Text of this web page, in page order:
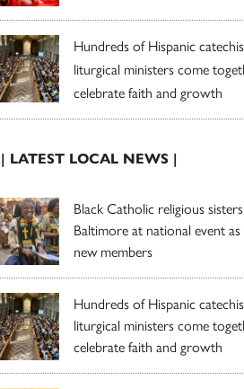
Hundreds of Hispanic
liturgical ministers come
celebrate faith and growth
| LATEST LOCAL NEWS |
Black Catholic religious
Baltimore at national event as
new members
Hundreds of Hispanic
liturgical ministers come
celebrate faith and growth